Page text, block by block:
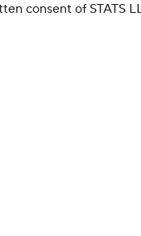
consent of STATS